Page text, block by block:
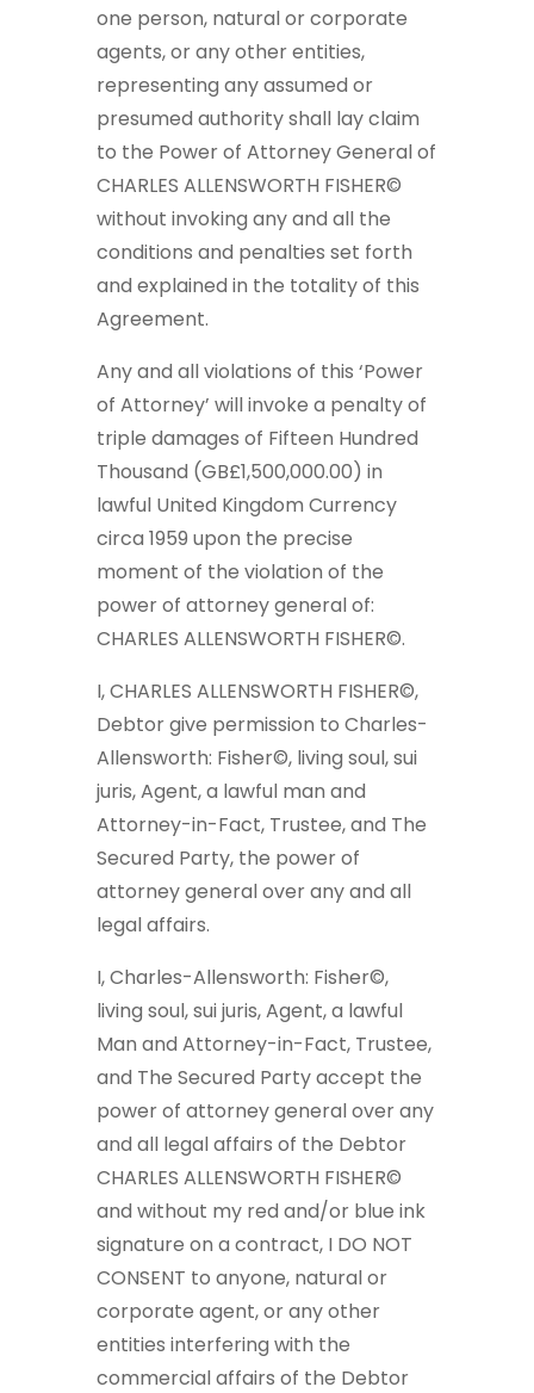
one person, natural or corporate
agents, or any other entities,
representing any assumed or
presumed authority shall lay claim
to the Power of Attorney General of
CHARLES ALLENSWORTH FISHER©
without invoking any and all the
conditions and penalties set forth
and explained in the totality of this
Agreement.
Any and all violations of this ‘Power
of Attorney’ will invoke a penalty of
triple damages of Fifteen Hundred
Thousand (GB£1,500,000.00) in
lawful United Kingdom Currency
circa 1959 upon the precise
moment of the violation of the
power of attorney general of:
CHARLES ALLENSWORTH FISHER©.
I, CHARLES ALLENSWORTH FISHER©,
Debtor give permission to Charles-
Allensworth: Fisher©, living soul, sui
juris, Agent, a lawful man and
Attorney-in-Fact, Trustee, and The
Secured Party, the power of
attorney general over any and all
legal affairs.
I, Charles-Allensworth: Fisher©,
living soul, sui juris, Agent, a lawful
Man and Attorney-in-Fact, Trustee,
and The Secured Party accept the
power of attorney general over any
and all legal affairs of the Debtor
CHARLES ALLENSWORTH FISHER©
and without my red and/or blue ink
signature on a contract, I DO NOT
CONSENT to anyone, natural or
corporate agent, or any other
entities interfering with the
commercial affairs of the Debtor